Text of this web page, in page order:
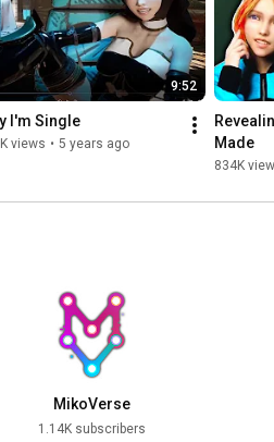
9:52
I'm Single
views • 5 years ago
Made
834K
MikoVerse
1.14K subscribers